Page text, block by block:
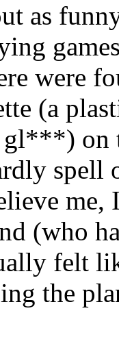
as
were
(a
on
spell
me,
(who
felt
the